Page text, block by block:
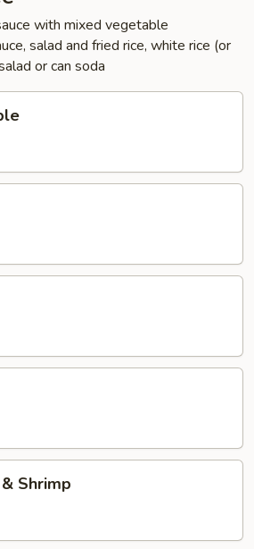
with mixed vegetable
salad and fried rice, white rice (or
or can soda
Shrimp